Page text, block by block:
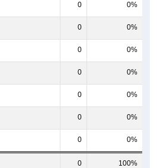
0 0%
0 0%
0 0%
0 0%
0 0%
0 0%
0 0%
0 100%